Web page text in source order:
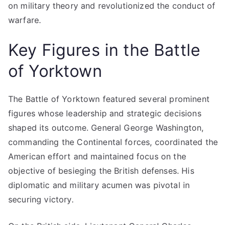
on military theory and revolutionized the conduct of
warfare.
Key Figures in the Battle
of Yorktown
The Battle of Yorktown featured several prominent
figures whose leadership and strategic decisions
shaped its outcome. General George Washington,
commanding the Continental forces, coordinated the
American effort and maintained focus on the
objective of besieging the British defenses. His
diplomatic and military acumen was pivotal in
securing victory.